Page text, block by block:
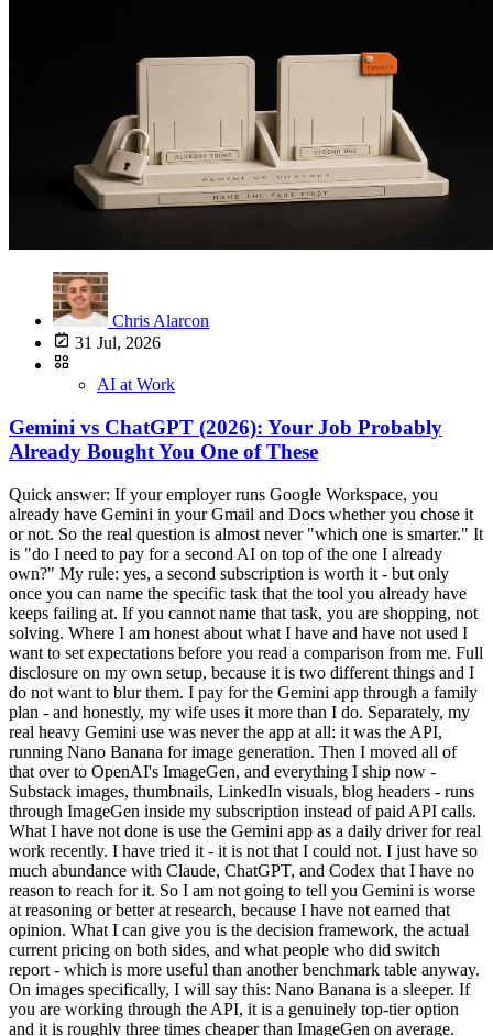
Chris Alarcon
31 Jul, 2026
AI at Work
Gemini vs ChatGPT (2026): Your Job Probably
Already Bought You One of These
Quick answer: If your employer runs Google Workspace, you
already have Gemini in your Gmail and Docs whether you chose it
or not. So the real question is almost never "which one is smarter." It
is "do I need to pay for a second AI on top of the one I already
own?" My rule: yes, a second subscription is worth it - but only
once you can name the specific task that the tool you already have
keeps failing at. If you cannot name that task, you are shopping, not
solving. Where I am honest about what I have and have not used I
want to set expectations before you read a comparison from me. Full
disclosure on my own setup, because it is two different things and I
do not want to blur them. I pay for the Gemini app through a family
plan - and honestly, my wife uses it more than I do. Separately, my
real heavy Gemini use was never the app at all: it was the API,
running Nano Banana for image generation. Then I moved all of
that over to OpenAI's ImageGen, and everything I ship now -
Substack images, thumbnails, LinkedIn visuals, blog headers - runs
through ImageGen inside my subscription instead of paid API calls.
What I have not done is use the Gemini app as a daily driver for real
work recently. I have tried it - it is not that I could not. I just have so
much abundance with Claude, ChatGPT, and Codex that I have no
reason to reach for it. So I am not going to tell you Gemini is worse
at reasoning or better at research, because I have not earned that
opinion. What I can give you is the decision framework, the actual
current pricing on both sides, and what people who did switch
report - which is more useful than another benchmark table anyway.
On images specifically, I will say this: Nano Banana is a sleeper. If
you are working through the API, it is a genuinely top-tier option
and it is roughly three times cheaper than ImageGen on average.